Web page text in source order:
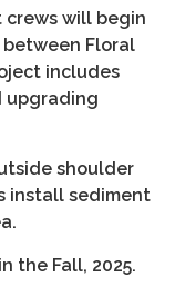
crews will begin
Floral
includes
upgrading
shoulder
install sediment
the Fall, 2025.